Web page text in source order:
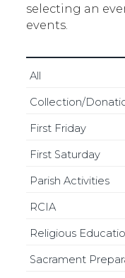
selecting an
events.
All
Collection/
First Friday
First Saturday
Parish Activities
RCIA
Religious
Sacrament